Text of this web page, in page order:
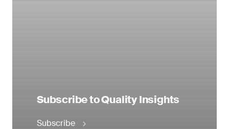
Subscribe to Quality Insights
Subscribe